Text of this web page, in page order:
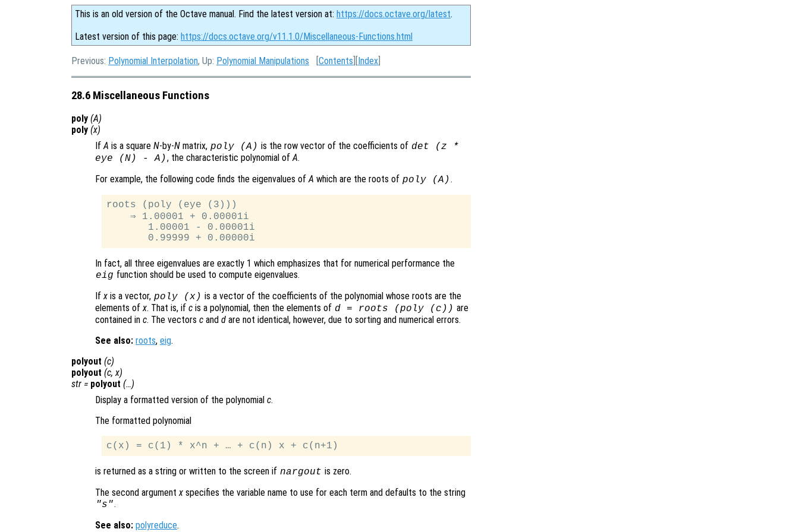
This is an old version of the Octave manual. Find the latest version at: https://docs.octave.org/latest.
Latest version of this page: https://docs.octave.org/v11.1.0/Miscellaneous-Functions.html
Previous: Polynomial Interpolation, Up: Polynomial Manipulations [Contents ][Index
28.6 Miscellaneous Functions
poly (A)
poly (x)
IfA is a square N-by-N matrix, poly (A ) is the row vector of the coefficients of det (z *
eye (N) - A), the characteristic polynomial ofA.
For example, the following code finds the eigenvalues ofA which are the roots of poly (A ).
roots (poly (eye (3)))
    ⇒ 1.00001 + 0.00001i
       1.00001 - 0.00001i
In fact, all three eigenvalues are exactly 1 which emphasizes that for numerical performance the
eig function should be used to compute eigenvalues.
Ifx is a vector, poly (x) is a vector of the coefficients of the polynomial whose roots are the
elements ofx. That is, if c is a polynomial, then the elements of d= roots (poly (c )) are
contained in c. The vectors c and d are not identical, however, due to sorting and numerical errors.
See also: roots, eig.
polyout (c)
polyout (c,x)
str = polyout (…)
Display a formatted version of the polynomial c.
The formatted polynomial
is returned as a string or written to the screen if nargout is zero.
The second argumentx specifies the variable name to use for each term and defaults to the string
"s".
See also: polyreduce.